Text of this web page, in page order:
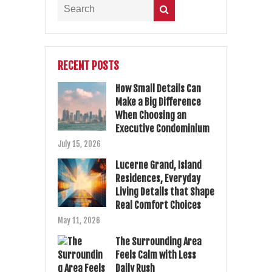
RECENT POSTS
How Small Details Can
Make a Big Difference
When Choosing an
Executive Condominium
July 15, 2026
Lucerne Grand, Island
Residences, Everyday
Living Details that Shape
Real Comfort Choices
May 11, 2026
The Surrounding Area
Feels Calm with Less
Daily Rush